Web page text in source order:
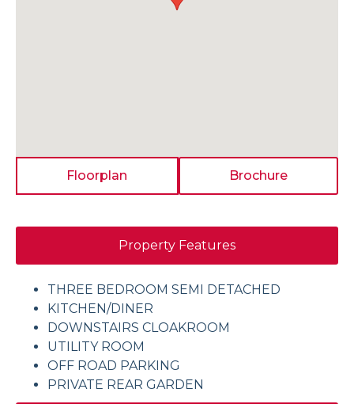
Floorplan Brochure
Property Features
THREE BEDROOM SEMI DETACHED
KITCHEN/DINER
DOWNSTAIRS CLOAKROOM
UTILITY ROOM
OFF ROAD PARKING
PRIVATE REAR GARDEN